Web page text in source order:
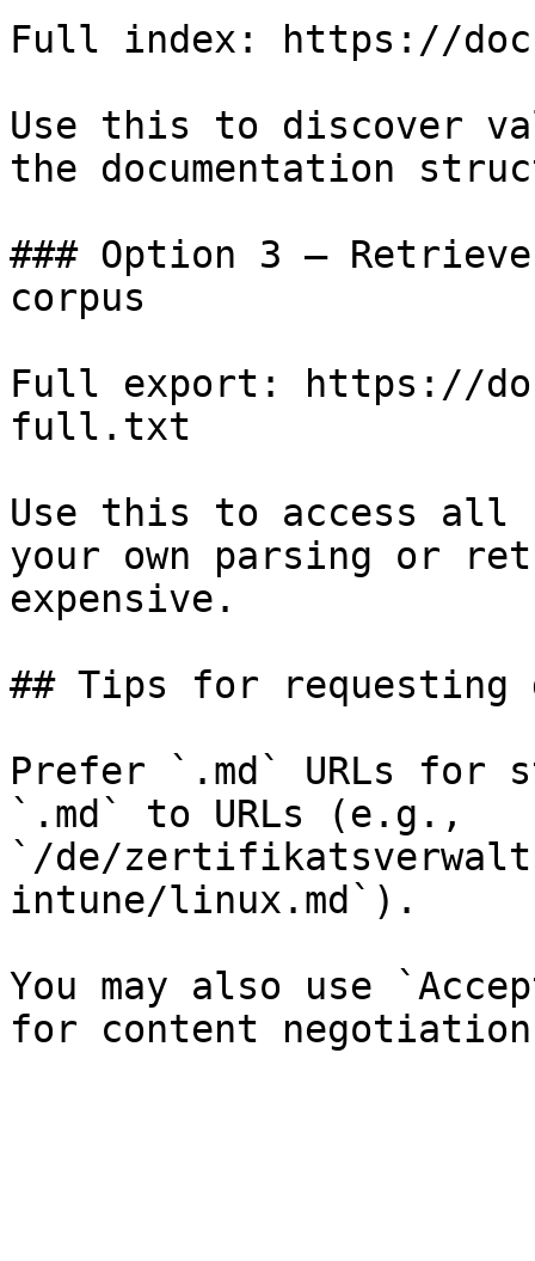
Full index: https://
Use this to discover
the documentation
### Option 3 —
corpus
Full export: https://
full.txt
Use this to access all
your own parsing or
expensive.
## Tips for requesting
Prefer `.md` URLs for
`.md` to URLs (e.g.,
`/de/
intune/linux.md`).
You may also use